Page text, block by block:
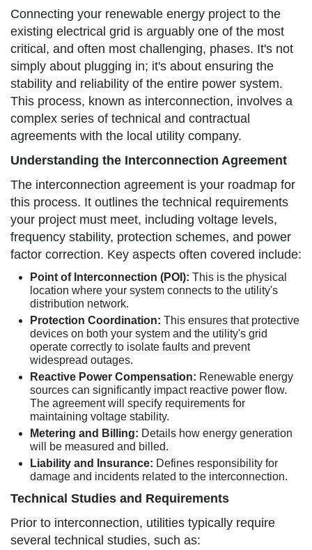
Connecting your renewable energy project to the
existing electrical grid is arguably one of the most
critical, and often most challenging, phases. It's not
simply about plugging in; it's about ensuring the
stability and reliability of the entire power system.
This process, known as interconnection, involves a
complex series of technical and contractual
agreements with the local utility company.
Understanding the Interconnection Agreement
The interconnection agreement is your roadmap for
this process. It outlines the technical requirements
your project must meet, including voltage levels,
frequency stability, protection schemes, and power
factor correction. Key aspects often covered include:
Point of Interconnection (POI): This is the physical
location where your system connects to the utility's
distribution network.
Protection Coordination: This ensures that protective
devices on both your system and the utility's grid
operate correctly to isolate faults and prevent
widespread outages.
Reactive Power Compensation: Renewable energy
sources can significantly impact reactive power flow.
The agreement will specify requirements for
maintaining voltage stability.
Metering and Billing: Details how energy generation
will be measured and billed.
Liability and Insurance: Defines responsibility for
damage and incidents related to the interconnection.
Technical Studies and Requirements
Prior to interconnection, utilities typically require
several technical studies, such as: